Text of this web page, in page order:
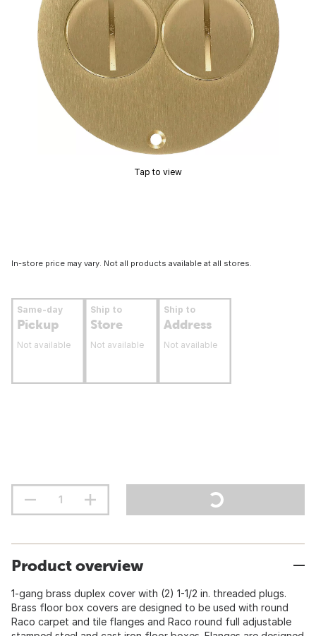
Tap to view
In-store price may vary. Not all products available at all stores.
Same-day
Pickup
Not available
Ship to
Store
Not available
Ship to
Address
Not available
Product overview
1-gang brass duplex cover with (2) 1-1/2 in. threaded plugs.
Brass floor box covers are designed to be used with round
Raco carpet and tile flanges and Raco round full adjustable